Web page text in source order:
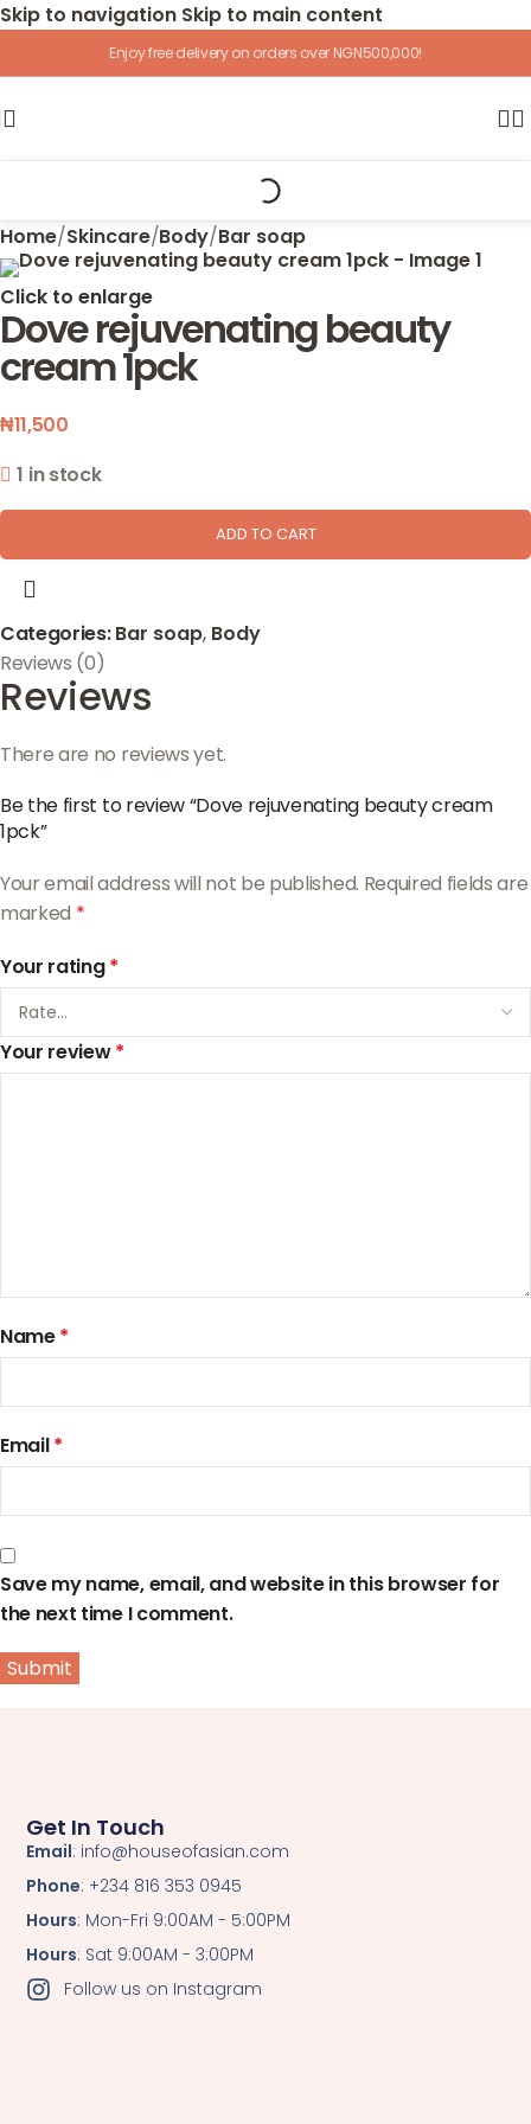
Skip to navigation Skip to main content
Enjoy free delivery on orders over NGN500,000!
Home/Skincare/Body/Bar soap
Click to enlarge
Dove rejuvenating beauty
cream 1pck
₦11,500
1 in stock
ADD TO CART
Categories:Bar soap, Body
Reviews (0)
Reviews
There are no reviews yet.
Be the first to review “Dove rejuvenating beauty cream
1pck”
Your email address will not be published. Required fields are
marked *
Your rating*
Your review*
Name*
Email*
Save my name, email, and website in this browser for
the next time I comment.
Get In Touch
Email: info@houseofasian.com
Phone: +234 816 353 0945
Hours: Mon-Fri 9:00AM - 5:00PM
Hours: Sat 9:00AM - 3:00PM
Follow us on Instagram